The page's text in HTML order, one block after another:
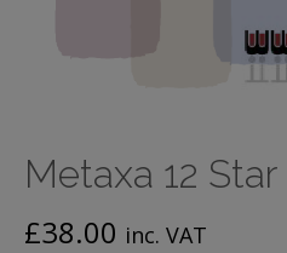
Metaxa 12
£38.00 inc. VAT